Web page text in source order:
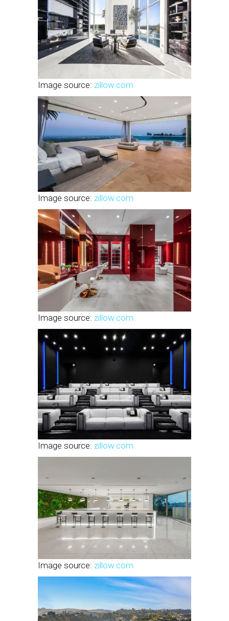
Image source: zillow.com
Image source: zillow.com
Image source: zillow.com
Image source: zillow.com
Image source: zillow.com